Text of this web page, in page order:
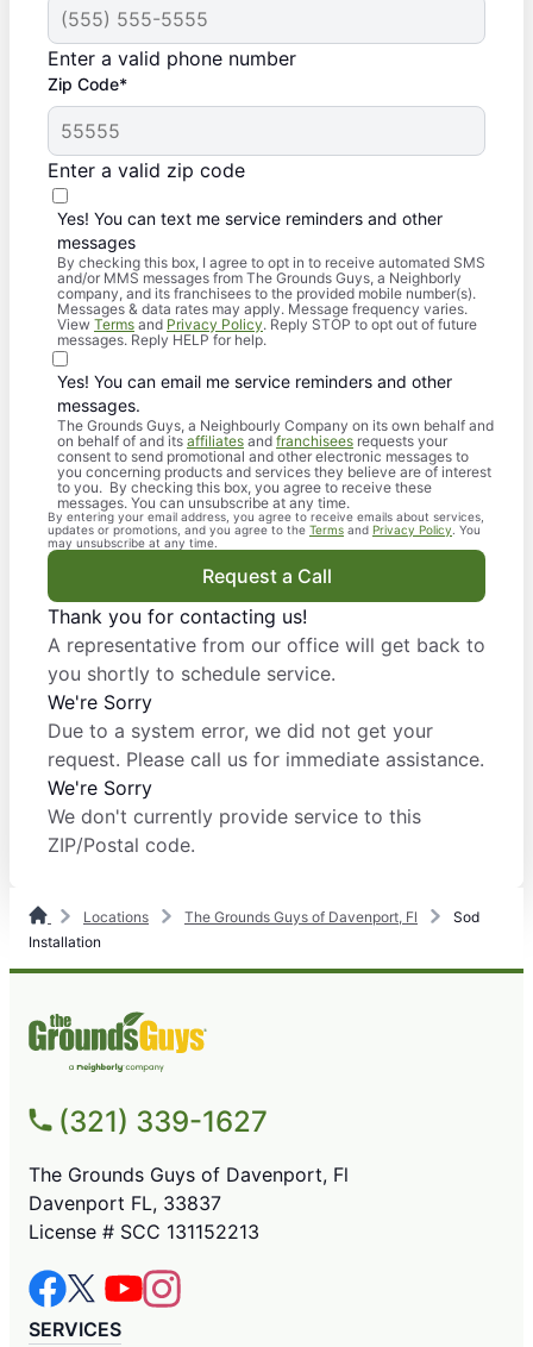
Enter a valid phone number
Zip Code*
Enter a valid zip code
Yes! You can text me service reminders and other
messages
By checking this box, I agree to opt in to receive automated SMS
and/or MMS messages from The Grounds Guys, a Neighborly
company, and its franchisees to the provided mobile number(s).
Messages & data rates may apply. Message frequency varies.
View Terms and Privacy Policy. Reply STOP to opt out of future
messages. Reply HELP for help.
Yes! You can email me service reminders and other
messages.
The Grounds Guys, a Neighbourly Company on its own behalf and
on behalf of and its affiliates and franchisees requests your
consent to send promotional and other electronic messages to
you concerning products and services they believe are of interest
to you. By checking this box, you agree to receive these
messages. You can unsubscribe at any time.
By entering your email address, you agree to receive emails about services,
updates or promotions, and you agree to the Terms and Privacy Policy . You
may unsubscribe at any time.
Request a Call
Thank you for contacting us!
A representative from our office will get back to
you shortly to schedule service.
We're Sorry
Due to a system error, we did not get your
request. Please call us for immediate assistance.
We're Sorry
We don't currently provide service to this
ZIP/Postal code.
Locations The Grounds Guys of Davenport, Fl
Sod
Installation
(321) 339-1627
The Grounds Guys of Davenport, Fl
Davenport FL, 33837
License # SCC 131152213
SERVICES